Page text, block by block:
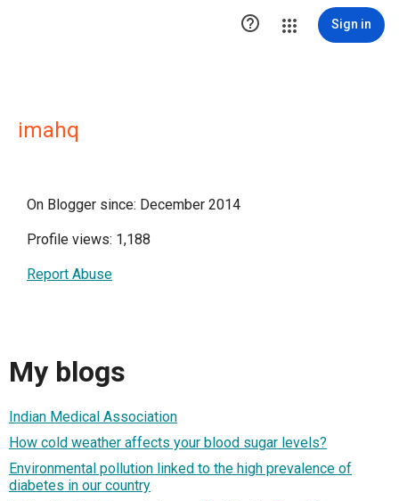
 Sign in
imahq
On Blogger since: December 2014
Profile views: 1,188
Report Abuse
My blogs
Indian Medical Association
How cold weather affects your blood sugar levels?
Environmental pollution linked to the high prevalence of
diabetes in our country